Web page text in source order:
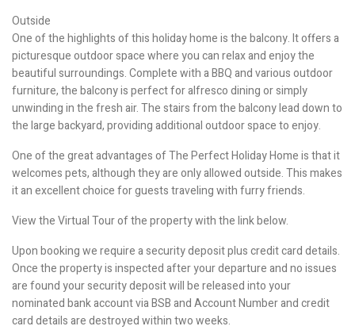
Outside
One of the highlights of this holiday home is the balcony. It offers a
picturesque outdoor space where you can relax and enjoy the
beautiful surroundings. Complete with a BBQ and various outdoor
furniture, the balcony is perfect for alfresco dining or simply
unwinding in the fresh air. The stairs from the balcony lead down to
the large backyard, providing additional outdoor space to enjoy.
One of the great advantages of The Perfect Holiday Home is that it
welcomes pets, although they are only allowed outside. This makes
it an excellent choice for guests traveling with furry friends.
View the Virtual Tour of the property with the link below.
Upon booking we require a security deposit plus credit card details.
Once the property is inspected after your departure and no issues
are found your security deposit will be released into your
nominated bank account via BSB and Account Number and credit
card details are destroyed within two weeks.